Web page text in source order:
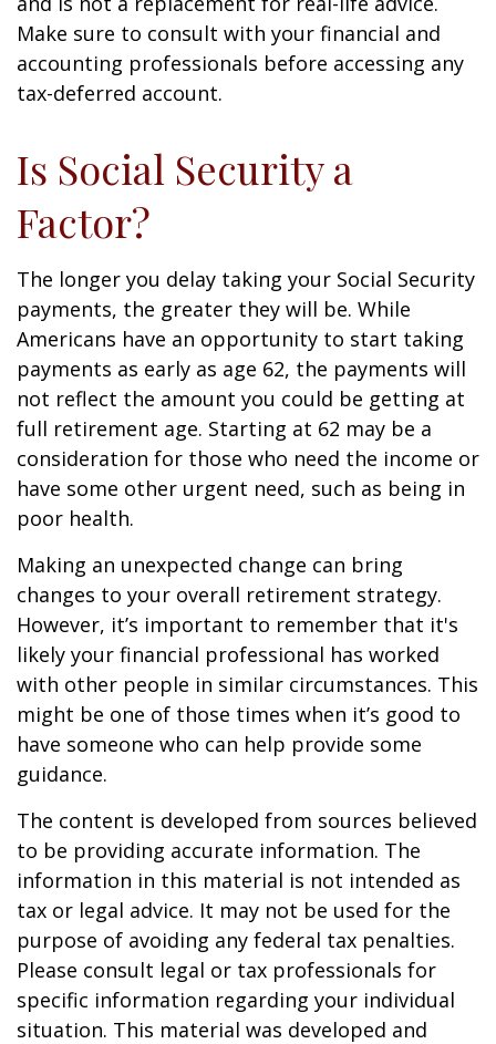
Make sure to consult with your financial and
accounting professionals before accessing any
tax-deferred account.
Is Social Security a
Factor?
The longer you delay taking your Social Security
payments, the greater they will be. While
Americans have an opportunity to start taking
payments as early as age 62, the payments will
not reflect the amount you could be getting at
full retirement age. Starting at 62 may be a
consideration for those who need the income or
have some other urgent need, such as being in
poor health.
Making an unexpected change can bring
changes to your overall retirement strategy.
However, it’s important to remember that it's
likely your financial professional has worked
with other people in similar circumstances. This
might be one of those times when it’s good to
have someone who can help provide some
guidance.
The content is developed from sources believed
to be providing accurate information. The
information in this material is not intended as
tax or legal advice. It may not be used for the
purpose of avoiding any federal tax penalties.
Please consult legal or tax professionals for
specific information regarding your individual
situation. This material was developed and